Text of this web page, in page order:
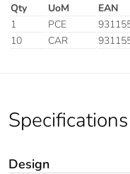
Qty UoM EAN
1
PCE
10
CAR
Specifications
Design